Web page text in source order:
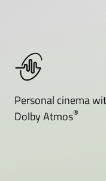
Personal cinema
Dolby Atmos®